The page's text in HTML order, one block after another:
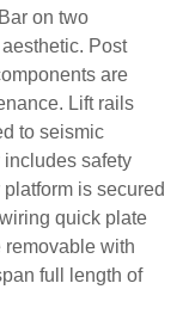
on two
Post
are
Lift rails
to seismic
includes safety
is secured
quick plate
with
full length of